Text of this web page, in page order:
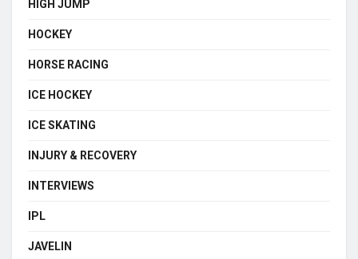
HIGH JUMP
HOCKEY
HORSE RACING
ICE HOCKEY
ICE SKATING
INJURY & RECOVERY
INTERVIEWS
IPL
JAVELIN